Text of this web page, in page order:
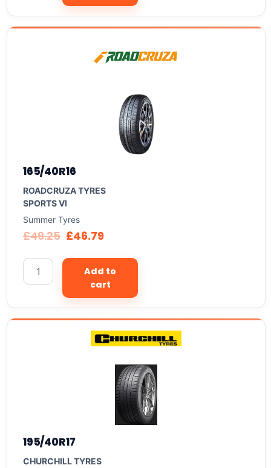
165/40R16
ROADCRUZA TYRES
SPORTS VI
Summer Tyres
£49.25 £46.79
Add to
cart
195/40R17
CHURCHILL TYRES